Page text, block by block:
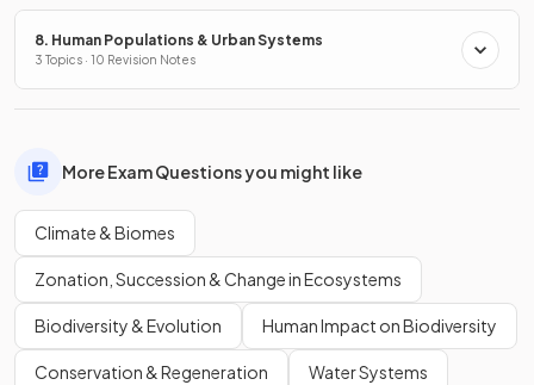
8. Human Populations & Urban Systems
3 Topics · 10 Revision Notes
More Exam Questions you might like
Climate & Biomes
Zonation, Succession & Change in Ecosystems
Biodiversity & Evolution Human Impact on Biodiversity
Conservation & Regeneration Water Systems